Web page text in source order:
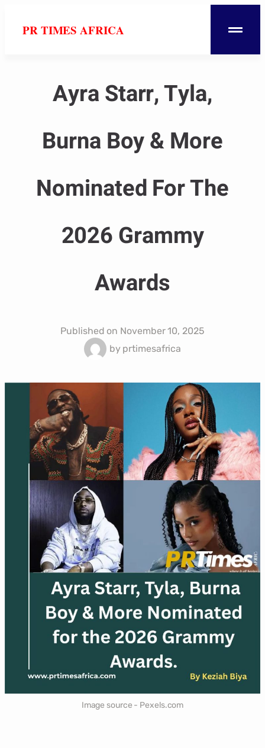
PR TIMES AFRICA
Ayra Starr, Tyla,
Burna Boy & More
Nominated For The
2026 Grammy
Awards
Published on November 10, 2025
byprtimesafrica
Image source - Pexels.com